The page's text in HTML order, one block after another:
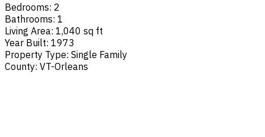
Bedrooms: 2
Bathrooms: 1
Living Area: 1,040 sq ft
Year Built: 1973
Property Type: Single Family
County: VT-Orleans